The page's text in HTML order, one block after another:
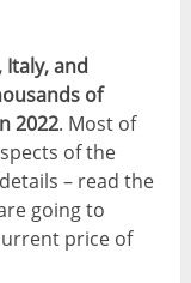
and
of
2022. Most of
of the
– read the
going to
price of